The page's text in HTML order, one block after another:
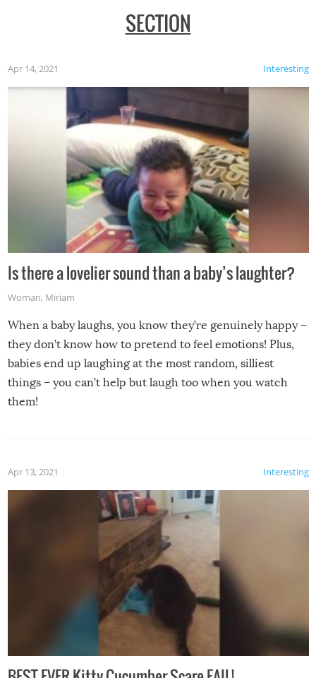
SECTION
Interesting
Apr 14, 2021
Is there a lovelier sound than a baby’s laughter?
Woman, Miriam
When a baby laughs, you know they’re genuinely happy –
they don’t know how to pretend to feel emotions! Plus,
babies end up laughing at the most random, silliest
things – you can’t help but laugh too when you watch
them!
Interesting
Apr 13, 2021